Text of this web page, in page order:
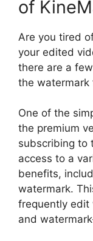
of
Are you tired
your edited
there are a
the watermark
One of the
the premium
subscribing to
access to a
benefits,
watermark.
frequently edit
and